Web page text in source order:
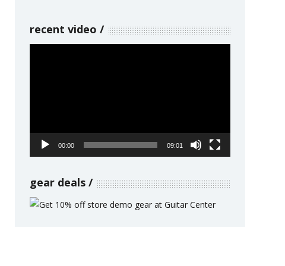
recent video
00:00 09:01
gear deals